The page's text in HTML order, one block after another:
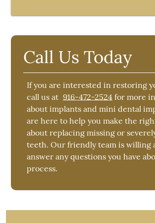
Call Us Today
If you are interested in restoring
call us at 916-472-2524 for more
about implants and mini dental
are here to help you make the
about replacing missing or
teeth. Our friendly team is willing
answer any questions you have
process.